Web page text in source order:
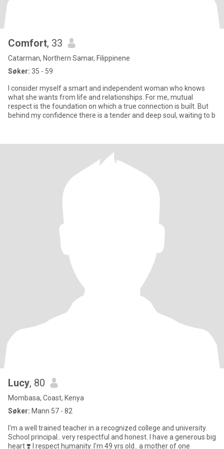
Comfort, 33
Catarman, Northern Samar, Filippinene
Søker: 35 - 59
I consider myself a smart and independent woman who knows
what she wants from life and relationships. For me, mutual
respect is the foundation on which a true connection is built. But
behind my confidence there is a tender and deep soul, waiting to b
Lucy, 80
Mombasa, Coast, Kenya
Søker: Mann 57 - 82
I'm a well trained teacher in a recognized college and university.
School principal.. very respectful and honest. I have a generous big
heart ❣️ I respect humanity. I'm 49 yrs old.. a mother of one